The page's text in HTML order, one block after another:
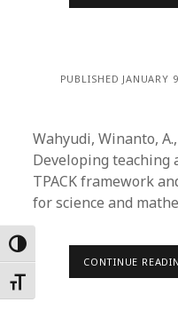
Toggle High Contrast
Toggle Font size
PUBLISHED JANUARY
Wahyudi, Winanto,
Developing teaching
TPACK framework
for science and
CONTINUE